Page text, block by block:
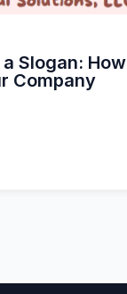
Slogan: How
Company